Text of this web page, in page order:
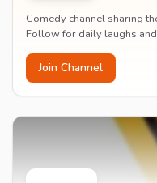
Comedy channel sharing
Follow for daily laughs
Join Channel